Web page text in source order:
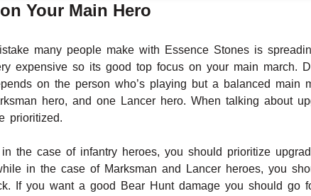
Your Main Hero
many people make with Essence Stones is
expensive so its good top focus on your main march.
on the person who’s playing but a balanced main
hero, and one Lancer hero. When talking about
prioritized.
in the case of infantry heroes, you should prioritize
in the case of Marksman and Lancer heroes, you
If you want a good Bear Hunt damage you should go